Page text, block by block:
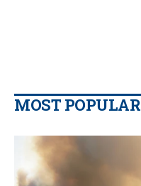
MOST POPULAR